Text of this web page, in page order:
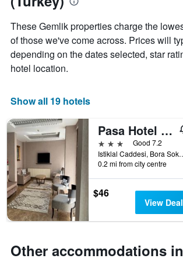
aggregated
star
rating
The
chart
X
displaying
hotel
categories
by
stars.
The
chart
has
1
Y
displaying
the
These Gemlik properties charge the
of those we've come across. Prices will
depending on the dates selected, star
hotel location.
Show all 19 hotels
Pasa Hotel Gemlik
3 stars
Good 7.2
Istiklal Caddesi,
0.2 mi from city centre
$46
View Deal
Other accommodations